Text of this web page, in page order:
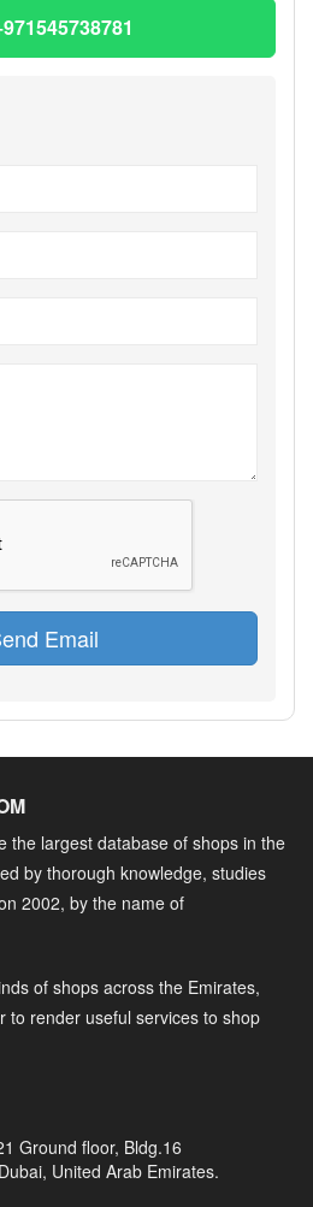
Email
the largest database of shops in the
by thorough knowledge, studies
2002, by the name of
of shops across the Emirates,
to render useful services to shop
Ground floor, Bldg.16
United Arab Emirates.